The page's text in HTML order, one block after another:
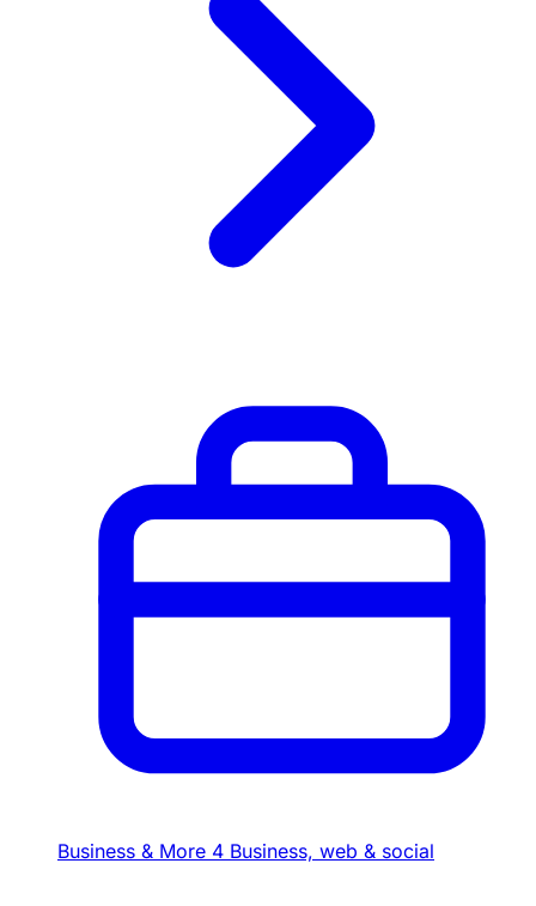
Business & More 4 Business, web & social